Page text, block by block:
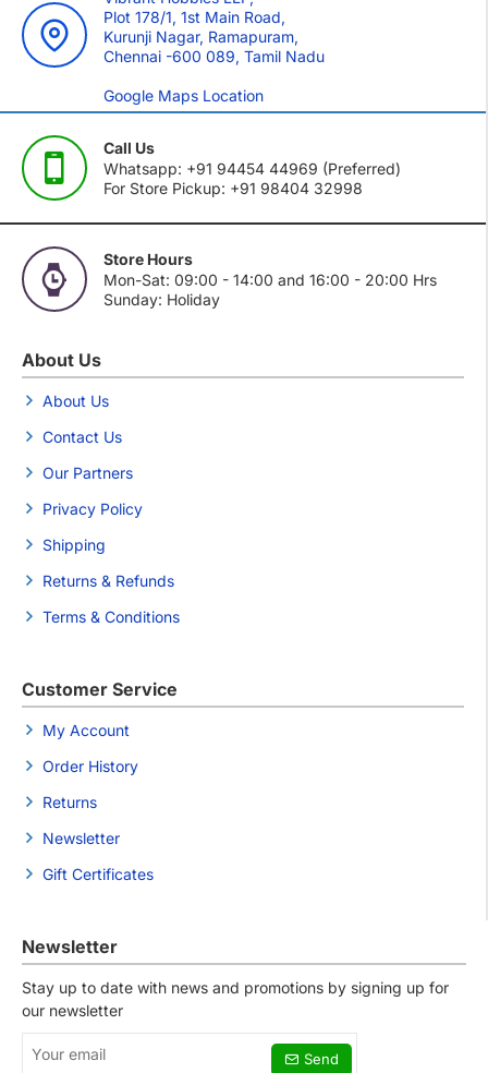
Plot 178/1, 1st Main Road,
Kurunji Nagar, Ramapuram,
Chennai -600 089, Tamil Nadu
Google Maps Location
Call Us
Whatsapp: +91 94454 44969 (Preferred)
For Store Pickup: +91 98404 32998
Store Hours
Mon-Sat: 09:00 - 14:00 and 16:00 - 20:00 Hrs
Sunday: Holiday
About Us
About Us
Contact Us
Our Partners
Privacy Policy
Shipping
Returns & Refunds
Terms & Conditions
Customer Service
My Account
Order History
Returns
Newsletter
Gift Certificates
Newsletter
Stay up to date with news and promotions by signing up for
our newsletter
email
Send